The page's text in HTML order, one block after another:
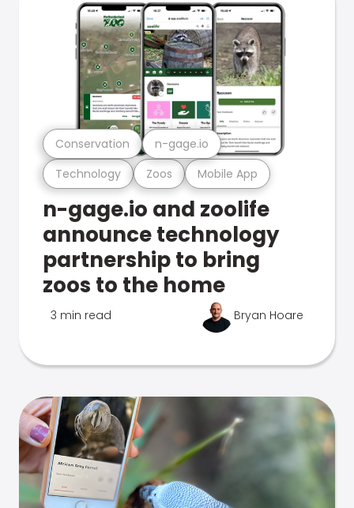
Technology Zoos Mobile App
Conservation n-gage.io
n-gage.io and zoolife
announce technology
partnership to bring
zoos to the home
3 min read Bryan Hoare